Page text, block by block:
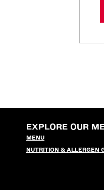
EXPLORE OUR
MENU
NUTRITION & ALLERGEN